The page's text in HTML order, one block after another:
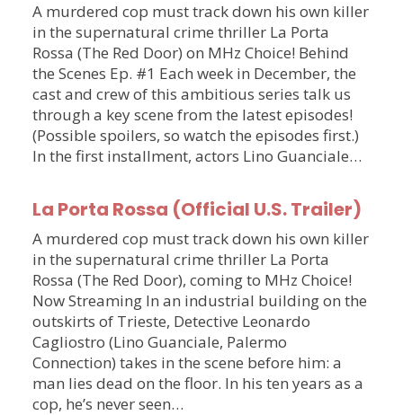
A murdered cop must track down his own killer
in the supernatural crime thriller La Porta
Rossa (The Red Door) on MHz Choice! Behind
the Scenes Ep. #1 Each week in December, the
cast and crew of this ambitious series talk us
through a key scene from the latest episodes!
(Possible spoilers, so watch the episodes first.)
In the first installment, actors Lino Guanciale…
La Porta Rossa (Official U.S. Trailer)
A murdered cop must track down his own killer
in the supernatural crime thriller La Porta
Rossa (The Red Door), coming to MHz Choice!
Now Streaming In an industrial building on the
outskirts of Trieste, Detective Leonardo
Cagliostro (Lino Guanciale, Palermo
Connection) takes in the scene before him: a
man lies dead on the floor. In his ten years as a
cop, he’s never seen…